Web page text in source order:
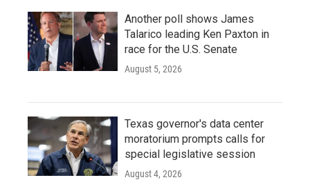
Another poll shows James
Talarico leading Ken Paxton in
race for the U.S. Senate
August 5, 2026
Texas governor's data center
moratorium prompts calls for
special legislative session
August 4, 2026